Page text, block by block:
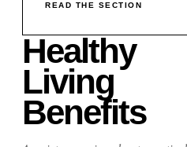
READ THE SECTION
Healthy
Living
Benefits